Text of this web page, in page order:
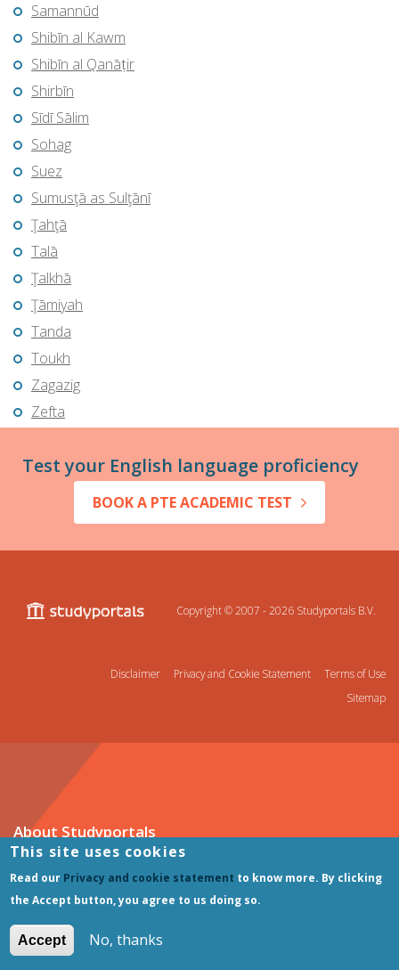
Samannūd
Shibīn al Kawm
Shibīn al Qanāṭir
Shirbīn
Sīdī Sālim
Sohag
Suez
Sumusţā as Sulţānī
Ţahţā
Talā
Ţalkhā
Ţāmiyah
Tanda
Toukh
Zagazig
Zefta
Test your English language proficiency
BOOK A PTE ACADEMIC TEST
Copyright © 2007 - 2026 Studyportals B.V.
Disclaimer Privacy and Cookie Statement
Terms of Use
Sitemap
About Studyportals
Our Marketing Services
Careers
Contact us
This site uses cookies
Read our Privacy and cookie statement to know more. By clicking
the Accept button, you agree to us doing so.
Accept No, thanks